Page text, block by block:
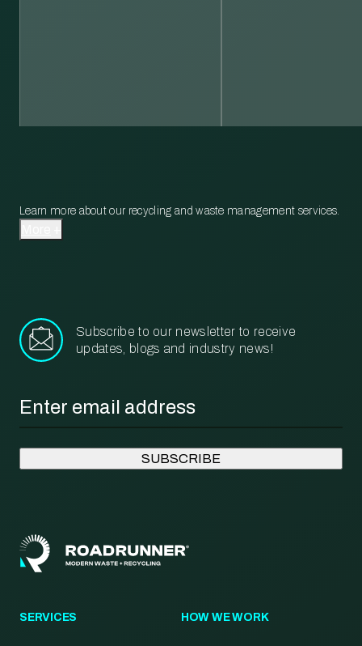
Learn more about our recycling and waste management services.
Subscribe to our newsletter to receive
updates, blogs and industry news!
SERVICES HOW WE WORK